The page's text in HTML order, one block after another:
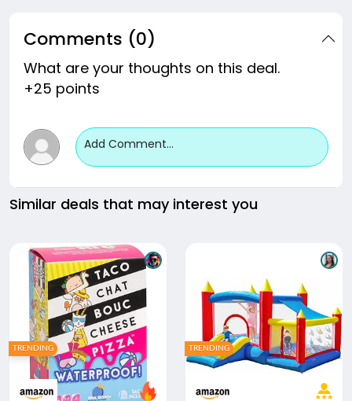
Comments (0)
What are your thoughts on this deal.
+25 points
Add Comment...
Similar deals that may interest you
TRENDING TRENDING